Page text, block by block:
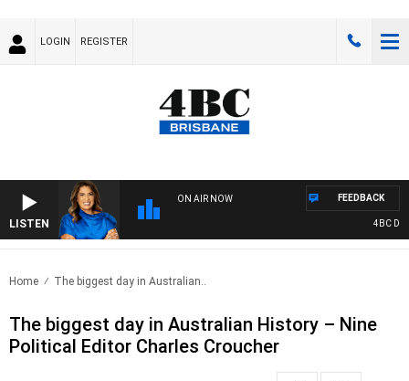
LOGIN REGISTER
LISTEN
ON AIR NOW
4BC
FEEDBACK
Home The biggest day in Australian..
The biggest day in Australian History – Nine
Political Editor Charles Croucher